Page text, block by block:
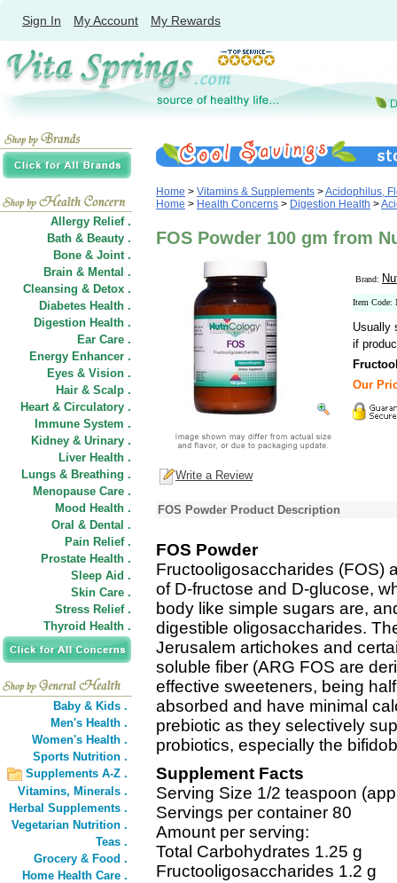
Sign In My Account My Rewards
Allergy Relief .
Bath & Beauty .
Bone & Joint .
Brain & Mental .
Cleansing & Detox .
Diabetes Health .
Digestion Health .
Ear Care .
Energy Enhancer .
Eyes & Vision .
Hair & Scalp .
Heart & Circulatory .
Immune System .
Kidney & Urinary .
Liver Health .
Lungs & Breathing .
Menopause Care .
Mood Health .
Oral & Dental .
Pain Relief .
Prostate Health .
Sleep Aid .
Skin Care .
Stress Relief .
Thyroid Health .
Baby & Kids .
Men's Health .
Women's Health .
Sports Nutrition .
Supplements A-Z .
Vitamins, Minerals .
Herbal Supplements .
Vegetarian Nutrition .
Teas .
Grocery & Food .
Home Health Care .
Home > Vitamins & Supplements >Acidophilus,
Home > Health Concerns > Digestion Health >
FOS Powder 100 gm from
Brand:
Item Code:
Usually
if
Our
Write a Review
FOS Powder Product Description
FOS Powder
Fructooligosaccharides (FOS)
of D-fructose and D-glucose,
body like simple sugars are,
digestible oligosaccharides.
Jerusalem artichokes and
soluble fiber (ARG FOS are
effective sweeteners, being
absorbed and have minimal
prebiotic as they selectively
probiotics, especially the
Supplement Facts
Serving Size 1/2 teaspoon
Servings per container 80
Amount per serving:
Total Carbohydrates 1.25 g
Fructooligosaccharides 1.2 g